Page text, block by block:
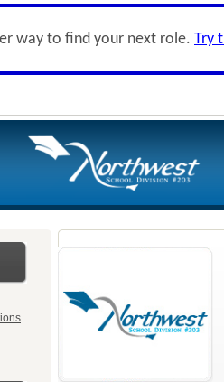
way to find your next role. Try